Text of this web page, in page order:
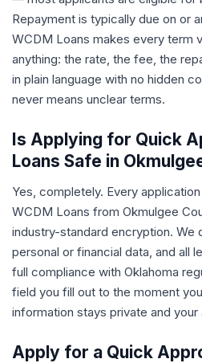
Repayment is typically due on or
WCDM Loans makes every term
anything: the rate, the fee, the
in plain language with no hidden
never means unclear terms.
Is Applying for Quick
Loans Safe in
Yes, completely. Every
WCDM Loans from Okmulgee
industry-standard encryption. We
personal or financial data, and all
full compliance with Oklahoma
field you fill out to the moment
information stays private and
Apply for a Quick